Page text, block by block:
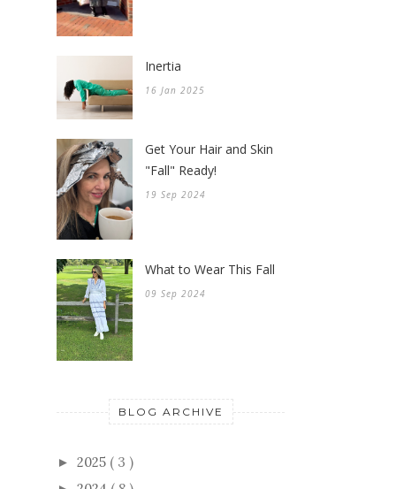
Inertia
16 Jan 2025
Get Your Hair and Skin
"Fall" Ready!
19 Sep 2024
What to Wear This Fall
09 Sep 2024
BLOG ARCHIVE
► 2025 ( 3 )